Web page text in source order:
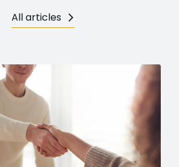
All articles